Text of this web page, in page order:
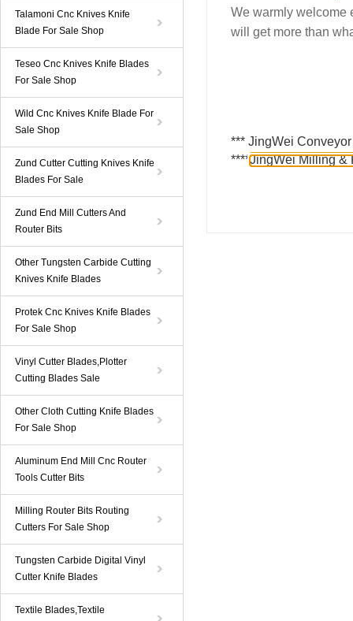
Talamoni Cnc Knives Knife
Blade For Sale Shop
Teseo Cnc Knives Knife Blades
For Sale Shop
Wild Cnc Knives Knife Blade For
Sale Shop
Zund Cutter Cutting Knives Knife
Blades For Sale
Zund End Mill Cutters And
Router Bits
Other Tungsten Carbide Cutting
Knives Knife Blades
Protek Cnc Knives Knife Blades
For Sale Shop
Vinyl Cutter Blades,Plotter
Cutting Blades Sale
Other Cloth Cutting Knife Blades
For Sale Shop
Aluminum End Mill Cnc Router
Tools Cutter Bits
Milling Router Bits Routing
Cutters For Sale Shop
Tungsten Carbide Digital Vinyl
Cutter Knife Blades
Textile Blades,Textile
We warmly welcome
will get more than
*** JingWei
****JingWei Milling &